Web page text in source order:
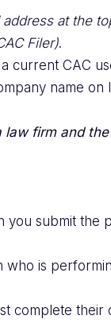
address at the
Filer).
current CAC
name
firm and
submit
is
complete